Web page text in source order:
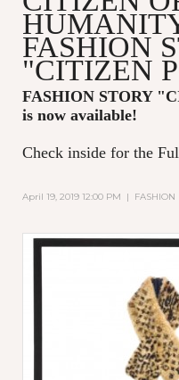
FASHION
"CITIZEN
FASHION STORY
is now available!
Check inside for the
April 19, 2019 12:00 PM | FASHION